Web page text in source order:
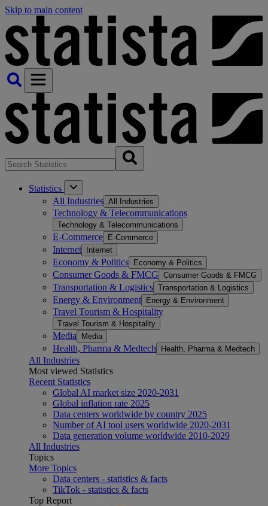
Skip to main content
Statistics
All Industries All Industries
Technology & Telecommunications
Technology & Telecommunications
E-Commerce E-Commerce
Internet Internet
Economy & Politics Economy & Politics
Consumer Goods & FMCG Consumer Goods & FMCG
Transportation & Logistics Transportation & Logistics
Energy & Environment Energy & Environment
Travel Tourism & Hospitality
Travel Tourism & Hospitality
Media Media
Health, Pharma & Medtech Health, Pharma & Medtech
All Industries
Most viewed Statistics
Recent Statistics
Global AI market size 2020-2031
Global inflation rate 2025
Data centers worldwide by country 2025
Number of AI tool users worldwide 2020-2031
Data generation volume worldwide 2010-2029
All Industries
Topics
More Topics
Data centers - statistics & facts
TikTok - statistics & facts
Top Report